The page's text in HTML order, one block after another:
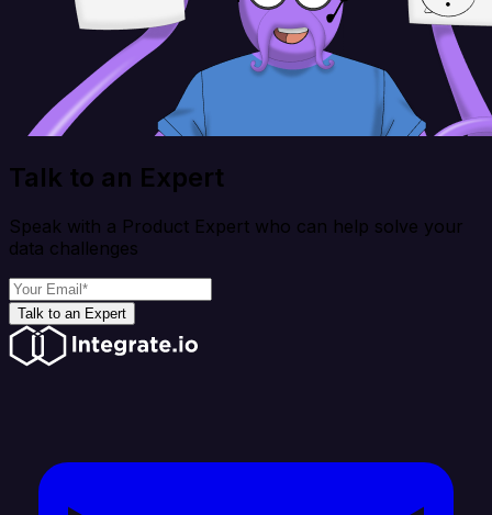
Talk to an Expert
Speak with a Product Expert who can help solve your
data challenges
Talk to an Expert